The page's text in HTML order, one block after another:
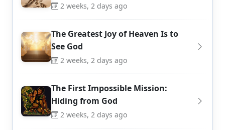
2 weeks, 2 days ago
The Greatest Joy of Heaven Is to
See God
2 weeks, 2 days ago
The First Impossible Mission:
Hiding from God
2 weeks, 2 days ago